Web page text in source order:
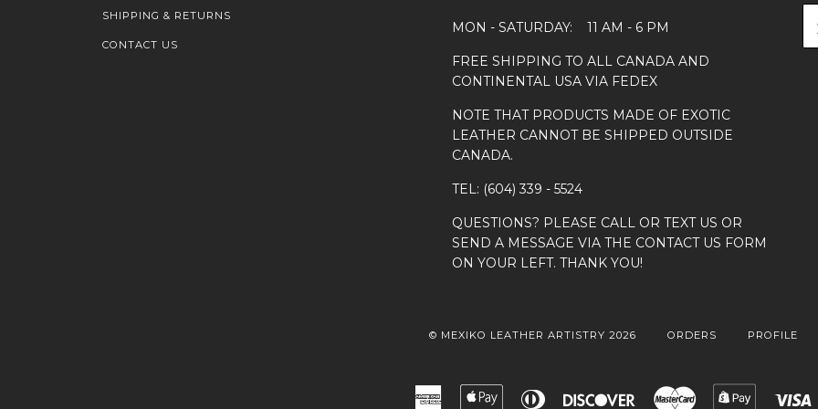
SHIPPING & RETURNS
CONTACT US
MON - SATURDAY: 11 AM - 6 PM
FREE SHIPPING TO ALL CANADA AND
CONTINENTAL USA VIA FEDEX
NOTE THAT PRODUCTS MADE OF EXOTIC
LEATHER CANNOT BE SHIPPED OUTSIDE
CANADA.
TEL: (604) 339 - 5524
QUESTIONS? PLEASE CALL OR TEXT US OR
SEND A MESSAGE VIA THE CONTACT US FORM
ON YOUR LEFT. THANK YOU!
© MEXIKO LEATHER ARTISTRY 2026 ORDERS PROFILE
American
Apple
Diners
Discover Master
Shopify